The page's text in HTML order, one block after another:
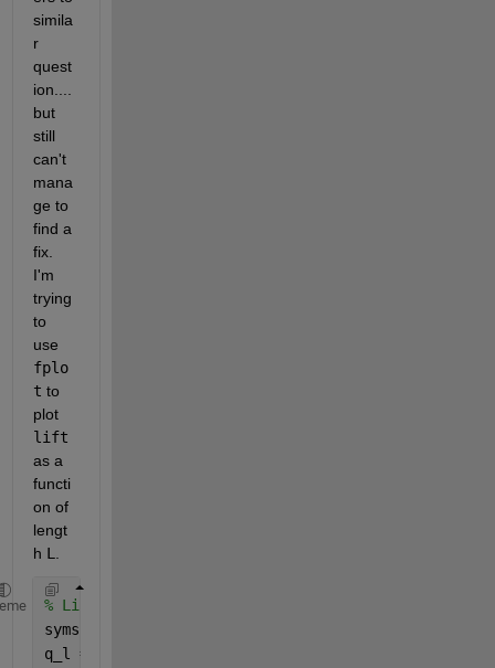
simila
r
quest
ion....
but
still
can't
mana
ge to
find a
fix.
I'm
trying
to
fplo
t to
plot
lift
as a
functi
on of
lengt
h L
% Lift load
syms
q_l = ka.*sqrt(L.^2 - x.^2)